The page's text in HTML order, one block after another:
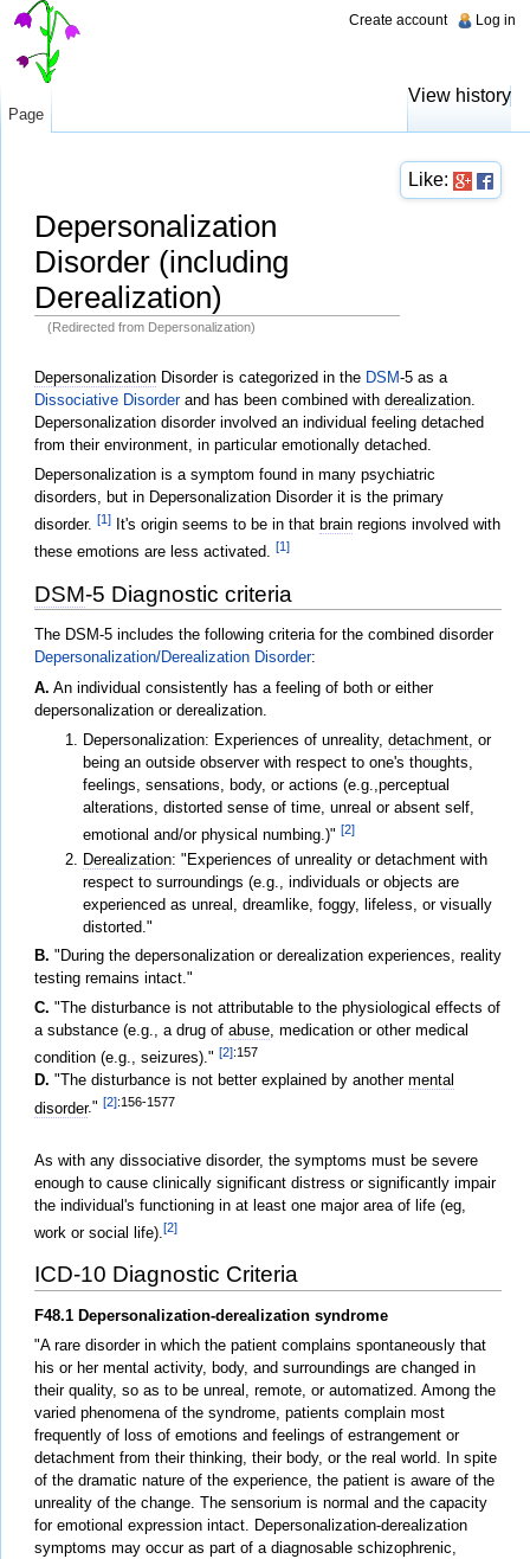
Like:
Depersonalization
Disorder (including
Derealization)
(Redirected from Depersonalization)
Depersonalization Disorder is categorized in the DSM-5 as a
Dissociative Disorderand has been combined with derealization
Depersonalization disorder involved an individual feeling detached
from their environment, in particular emotionally detached.
Depersonalization is a symptom found in many psychiatric
disorders, but in Depersonalization Disorder it is the primary
disorder. [1] It's origin seems to be in that brain regions involved with
these emotions are less activated. [1]
DSM-5 Diagnostic criteria
The DSM-5 includes the following criteria for the combined disorder
Depersonalization/Derealization Disorder:
A. An individual consistently has a feeling of both or either
depersonalization or derealization.
Depersonalization: Experiences of unreality, detachment, or
being an outside observer with respect to one's thoughts,
feelings, sensations, body, or actions (e.g.,perceptual
alterations, distorted sense of time, unreal or absent self,
emotional and/or physical numbing.)" [2]
Derealization: "Experiences of unreality or detachment with
respect to surroundings (e.g., individuals or objects are
experienced as unreal, dreamlike, foggy, lifeless, or visually
distorted."
B. "During the depersonalization or derealization experiences, reality
testing remains intact."
C. "The disturbance is not attributable to the physiological effects of
a substance (e.g., a drug of abuse, medication or other medical
condition (e.g., seizures)." [2]:157
D. "The disturbance is not better explained by another mental
disorder." [2]:156-1577
As with any dissociative disorder, the symptoms must be severe
enough to cause clinically significant distress or significantly impair
the individual's functioning in at least one major area of life (eg,
work or social life).[2]
ICD-10 Diagnostic Criteria
F48.1 Depersonalization-derealization syndrome
"A rare disorder in which the patient complains spontaneously that
his or her mental activity, body, and surroundings are changed in
their quality, so as to be unreal, remote, or automatized. Among the
varied phenomena of the syndrome, patients complain most
frequently of loss of emotions and feelings of estrangement or
detachment from their thinking, their body, or the real world. In spite
of the dramatic nature of the experience, the patient is aware of the
unreality of the change. The sensorium is normal and the capacity
for emotional expression intact. Depersonalization-derealization
symptoms may occur as part of a diagnosable schizophrenic,
Create account Log in
Page
View history